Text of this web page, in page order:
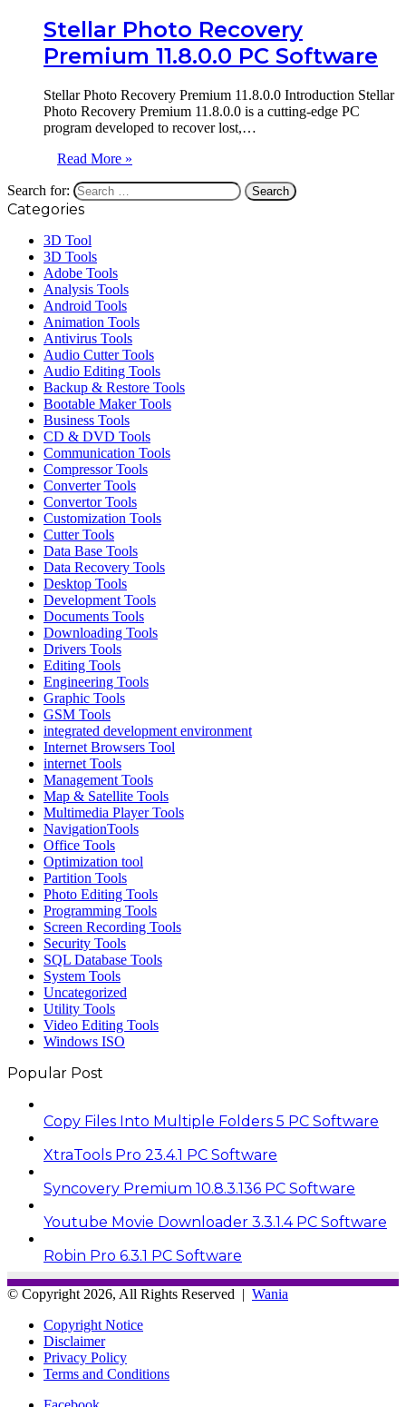
Stellar Photo Recovery
Premium 11.8.0.0 PC Software
Stellar Photo Recovery Premium 11.8.0.0 Introduction Stellar
Photo Recovery Premium 11.8.0.0 is a cutting-edge PC
program developed to recover lost,…
Read More »
Search for:
Categories
3D Tool
3D Tools
Adobe Tools
Analysis Tools
Android Tools
Animation Tools
Antivirus Tools
Audio Cutter Tools
Audio Editing Tools
Backup & Restore Tools
Bootable Maker Tools
Business Tools
CD & DVD Tools
Communication Tools
Compressor Tools
Converter Tools
Convertor Tools
Customization Tools
Cutter Tools
Data Base Tools
Data Recovery Tools
Desktop Tools
Development Tools
Documents Tools
Downloading Tools
Drivers Tools
Editing Tools
Engineering Tools
Graphic Tools
GSM Tools
integrated development environment
Internet Browsers Tool
internet Tools
Management Tools
Map & Satellite Tools
Multimedia Player Tools
NavigationTools
Office Tools
Optimization tool
Partition Tools
Photo Editing Tools
Programming Tools
Screen Recording Tools
Security Tools
SQL Database Tools
System Tools
Uncategorized
Utility Tools
Video Editing Tools
Windows ISO
Popular Post
Copy Files Into Multiple Folders 5 PC Software
XtraTools Pro 23.4.1 PC Software
Syncovery Premium 10.8.3.136 PC Software
Youtube Movie Downloader 3.3.1.4 PC Software
Robin Pro 6.3.1 PC Software
© Copyright 2026, All Rights Reserved | Wania
Copyright Notice
Disclaimer
Privacy Policy
Terms and Conditions